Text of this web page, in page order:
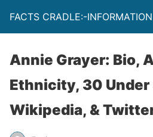
FACTS CRADLE:-
Annie Grayer: Bio,
Ethnicity, 30 Under
Wikipedia, &